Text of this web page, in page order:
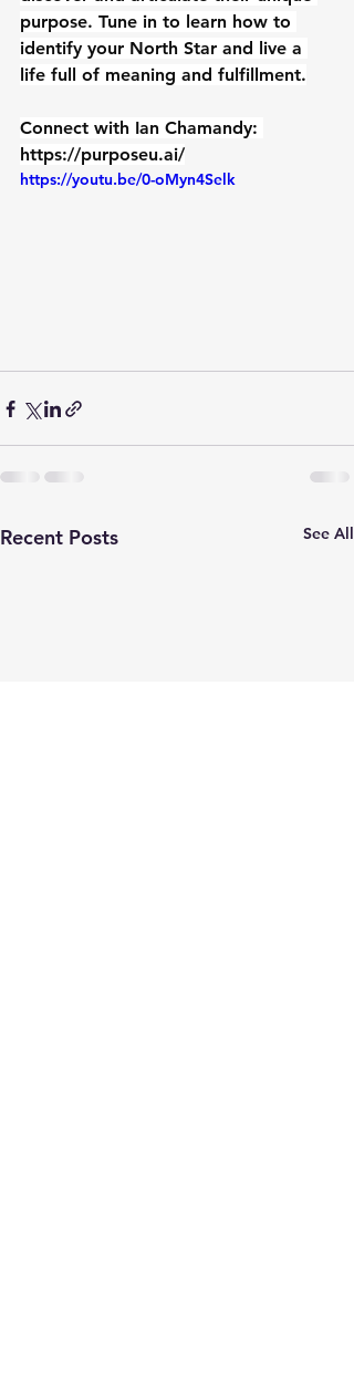
purpose. Tune in to learn how to
identify your North Star and live a
life full of meaning and fulfillment.
Connect with Ian Chamandy:
https://purposeu.ai/
https://youtu.be/0-oMyn4Selk
Recent Posts See All